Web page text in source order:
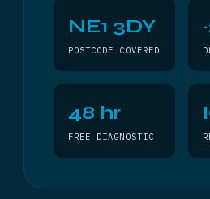
NE1 3DY
POSTCODE COVERED
48 hr
FREE DIAGNOSTIC